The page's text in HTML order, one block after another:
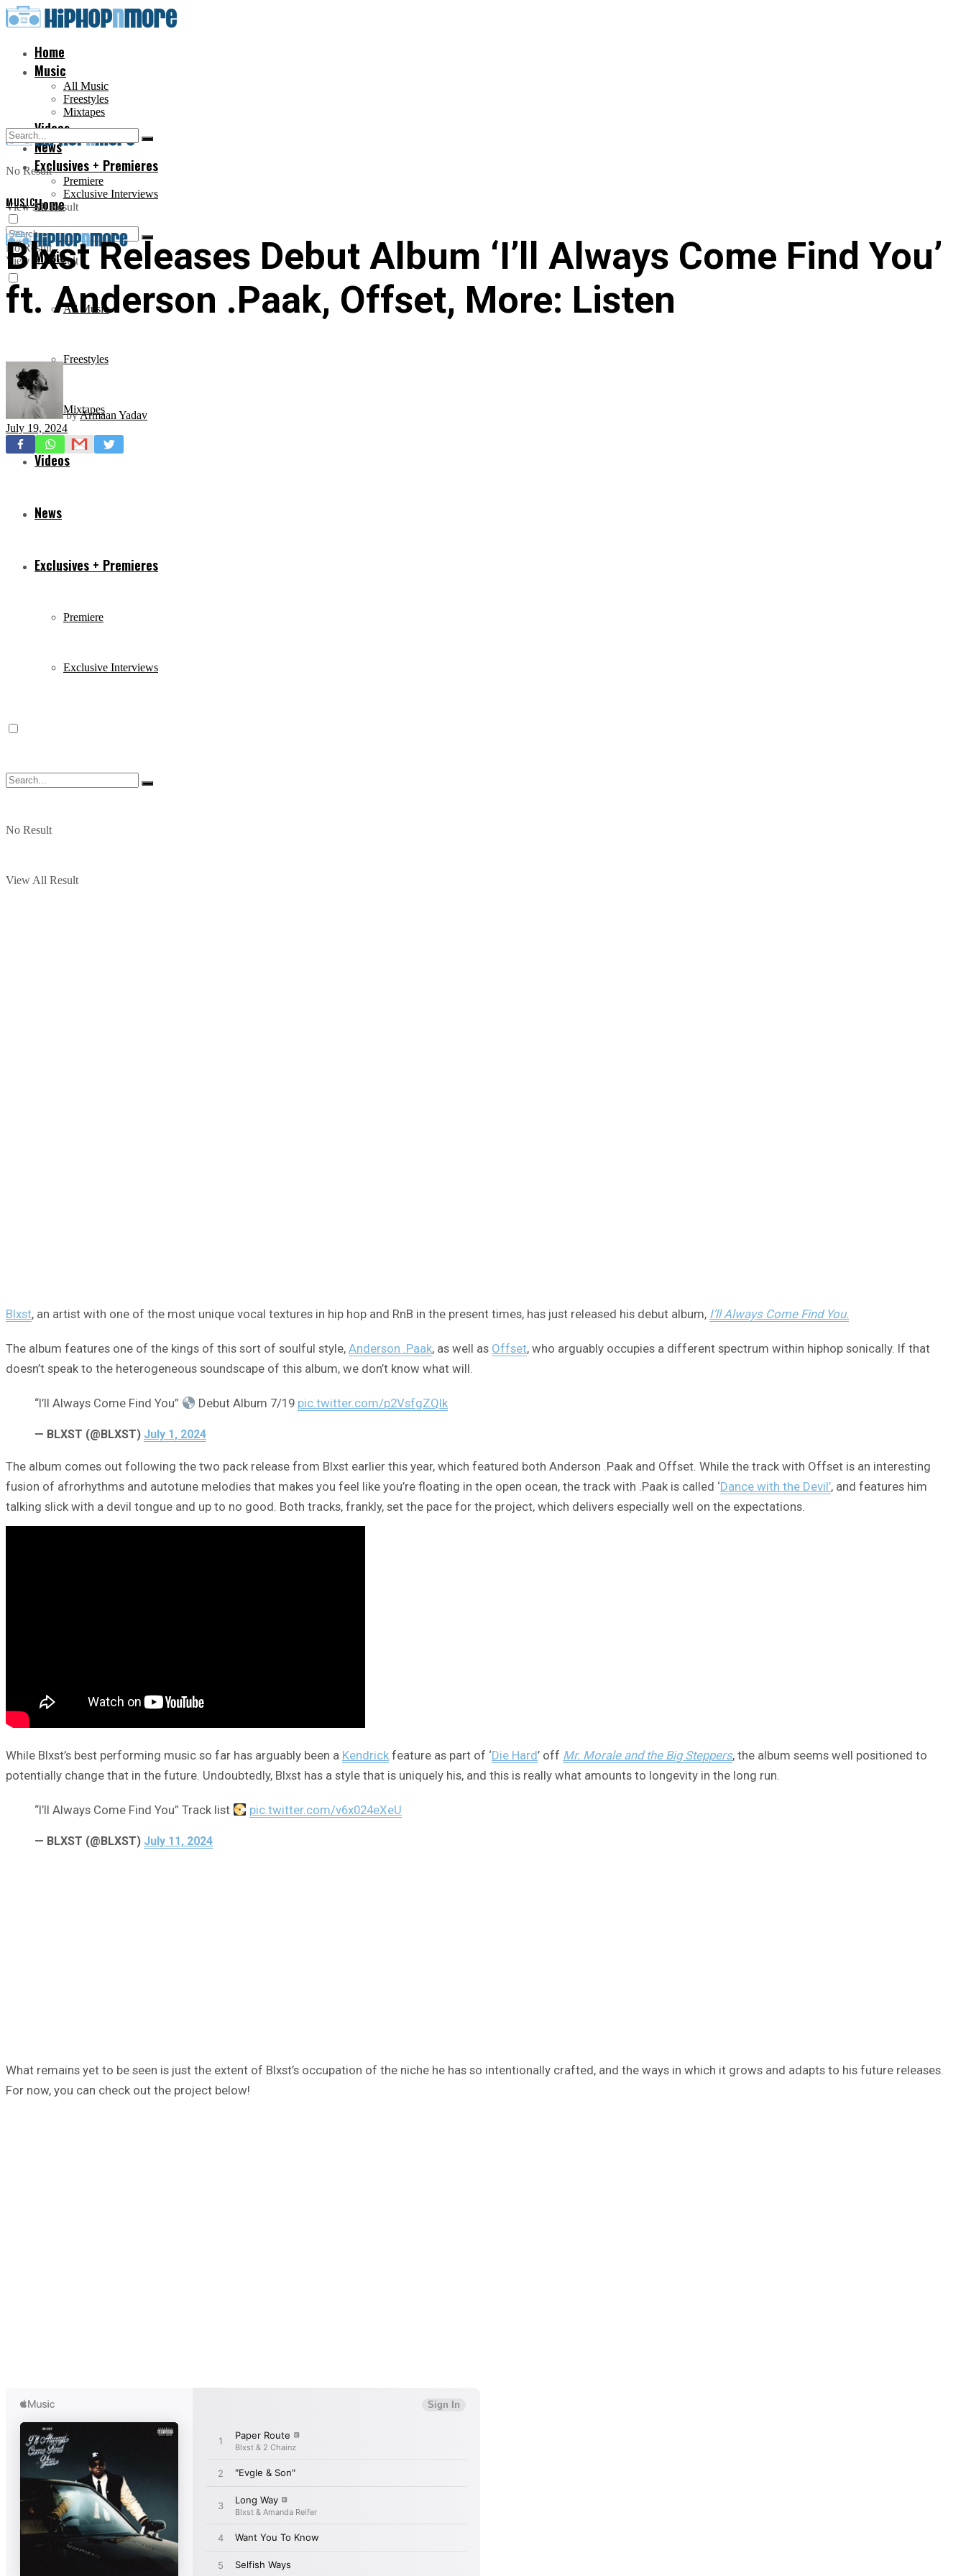
Home
Music
All Music
Freestyles
Mixtapes
Videos
News
Exclusives + Premieres
Premiere
Exclusive Interviews
No Result
View All Result
Home
Music
All Music
Freestyles
Mixtapes
Videos
News
Exclusives + Premieres
Premiere
Exclusive Interviews
No Result
View All Result
No Result
View All Result
MUSIC
Blxst Releases Debut Album ‘I’ll Always Come Find You’
ft. Anderson .Paak, Offset, More: Listen
byArmaan Yadav
July 19, 2024
Blxst, an artist with one of the most unique vocal textures in hip hop and RnB in the present times, has just released his debut album, I’ll Always Come Find You.
The album features one of the kings of this sort of soulful style, Anderson .Paak, as well as Offset, who arguably occupies a different spectrum within hiphop sonically. If that
doesn’t speak to the heterogeneous soundscape of this album, we don’t know what will.
“I’ll Always Come Find You” Debut Album 7/19 pic.twitter.com/p2VsfgZQIk
— BLXST (@BLXST) July 1, 2024
The album comes out following the two pack release from Blxst earlier this year, which featured both Anderson .Paak and Offset. While the track with Offset is an interesting
fusion of afrorhythms and autotune melodies that makes you feel like you’re floating in the open ocean, the track with .Paak is called ‘Dance with the Devil’, and features him
talking slick with a devil tongue and up to no good. Both tracks, frankly, set the pace for the project, which delivers especially well on the expectations.
While Blxst’s best performing music so far has arguably been a Kendrick feature as part of ‘Die Hard’ off Mr. Morale and the Big Steppers, the album seems well positioned to
potentially change that in the future. Undoubtedly, Blxst has a style that is uniquely his, and this is really what amounts to longevity in the long run.
“I’ll Always Come Find You” Track list pic.twitter.com/v6x024eXeU
— BLXST (@BLXST) July 11, 2024
What remains yet to be seen is just the extent of Blxst’s occupation of the niche he has so intentionally crafted, and the ways in which it grows and adapts to his future releases.
For now, you can check out the project below!